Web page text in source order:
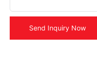
Send Inquiry Now